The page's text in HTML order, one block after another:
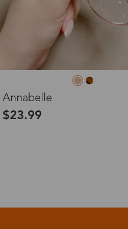
8-20 days
3-8 days
3-8 days
Jocelyn
$23.99